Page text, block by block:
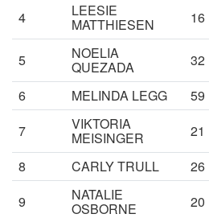
4
LEESIE
MATTHIESEN 16
5 NOELIA
QUEZADA 32
6
MELINDA LEGG 59
7
VIKTORIA
MEISINGER 21
8
CARLY TRULL 26
9
NATALIE
OSBORNE 20